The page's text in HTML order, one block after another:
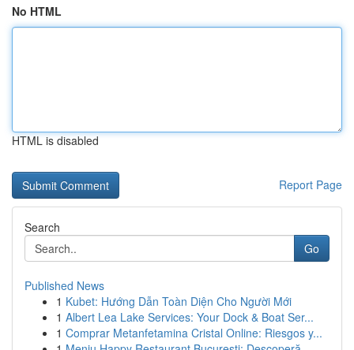
No HTML
HTML is disabled
Report Page
Search
Go
Published News
1 Kubet: Hướng Dẫn Toàn Diện Cho Người Mới
1 Albert Lea Lake Services: Your Dock & Boat Ser...
1 Comprar Metanfetamina Cristal Online: Riesgos y...